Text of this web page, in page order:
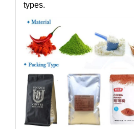
types.